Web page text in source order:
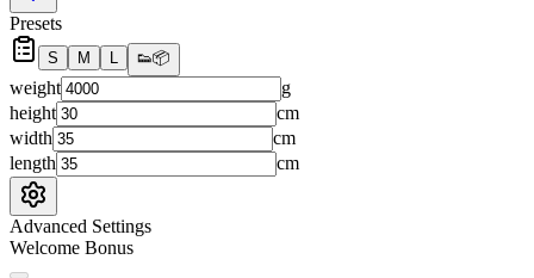
Presets
S M L 👟📦
weight
g
height
cm
width
cm
length
cm
Advanced Settings
Welcome Bonus